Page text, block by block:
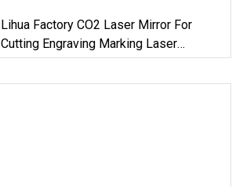
Lihua Factory CO2 Laser Mirror For
Cutting Engraving Marking Laser
Machine 20mm 25mm 30mm